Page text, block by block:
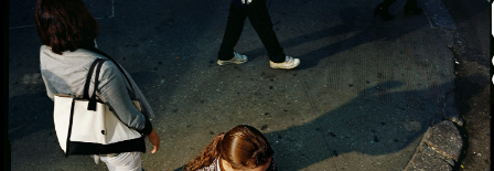
About
Partner
with
Us